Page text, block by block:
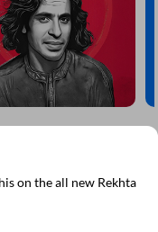
on the all new Rekhta